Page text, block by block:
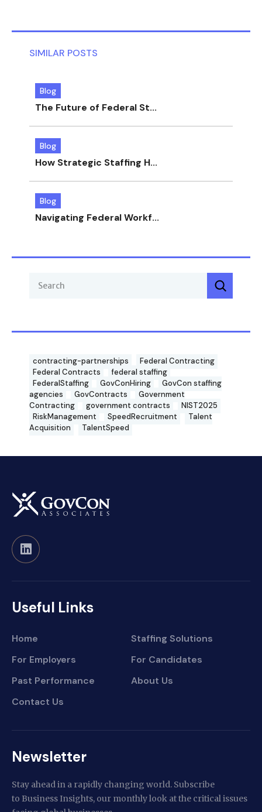
SIMILAR POSTS
Blog
The Future of Federal St...
Blog
How Strategic Staffing H...
Blog
Navigating Federal Workf...
contracting-partnerships
Federal Contracting
Federal Contracts
federal staffing
FederalStaffing
GovConHiring
GovCon staffing
agencies
GovContracts
Government
Contracting
government contracts
NIST2025
RiskManagement
SpeedRecruitment
Talent
Acquisition
TalentSpeed
Useful Links
Home
Staffing Solutions
For Employers
For Candidates
Past Performance
About Us
Contact Us
Newsletter
Stay ahead in a rapidly changing world. Subscribe
to Business Insights, our monthly look at the critical issues